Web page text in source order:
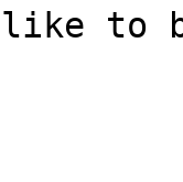
like to